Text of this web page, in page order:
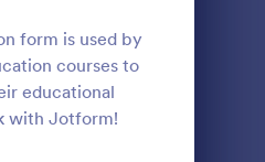
form is used by
courses to
educational
with Jotform!
Preview: Academic